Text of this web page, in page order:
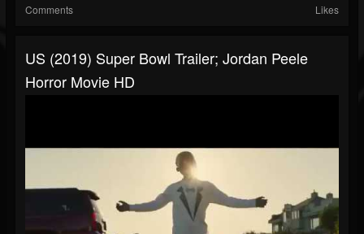
Comments Likes
US (2019) Super Bowl Trailer; Jordan Peele
Horror Movie HD